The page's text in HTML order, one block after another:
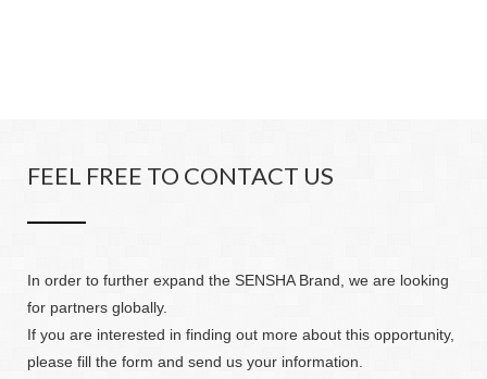
FEEL FREE TO CONTACT US
In order to further expand the SENSHA Brand, we are looking
for partners globally.
If you are interested in finding out more about this opportunity,
please fill the form and send us your information.